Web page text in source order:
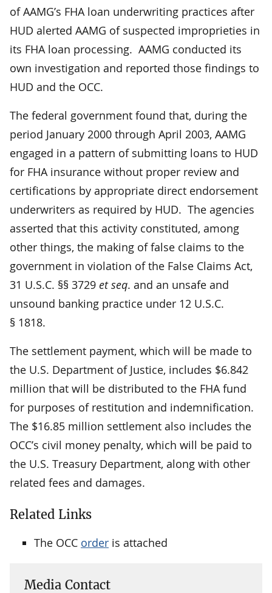
of AAMG’s FHA loan underwriting practices after
HUD alerted AAMG of suspected improprieties in
its FHA loan processing. AAMG conducted its
own investigation and reported those findings to
HUD and the OCC.
The federal government found that, during the
period January 2000 through April 2003, AAMG
engaged in a pattern of submitting loans to HUD
for FHA insurance without proper review and
certifications by appropriate direct endorsement
underwriters as required by HUD. The agencies
asserted that this activity constituted, among
other things, the making of false claims to the
government in violation of the False Claims Act,
31 U.S.C. §§ 3729 et seq. and an unsafe and
unsound banking practice under 12 U.S.C.
§ 1818.
The settlement payment, which will be made to
the U.S. Department of Justice, includes $6.842
million that will be distributed to the FHA fund
for purposes of restitution and indemnification.
The $16.85 million settlement also includes the
OCC’s civil money penalty, which will be paid to
the U.S. Treasury Department, along with other
related fees and damages.
Related Links
The OCC order is attached
Media Contact